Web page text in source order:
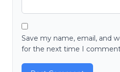
Save my name, email, and
for the next time I